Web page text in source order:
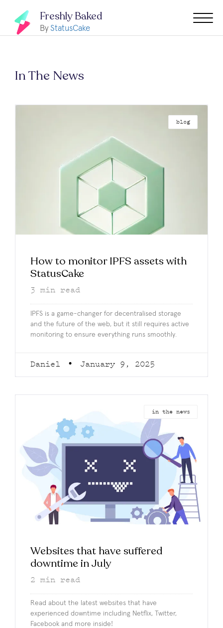
Freshly Baked
By StatusCake
In The News
blog
How to monitor IPFS assets with
StatusCake
3 min read
IPFS is a game-changer for decentralised storage
and the future of the web, but it still requires active
monitoring to ensure everything runs smoothly.
Daniel January 9, 2025
in the news
Websites that have suffered
downtime in July
2 min read
Read about the latest websites that have
experienced downtime including Netflix, Twitter,
Facebook and more inside!